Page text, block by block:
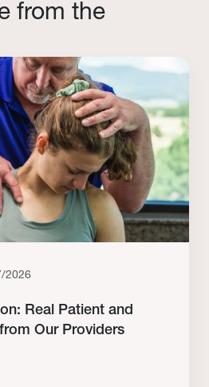
from the
2026
Real Patient and
Our Providers